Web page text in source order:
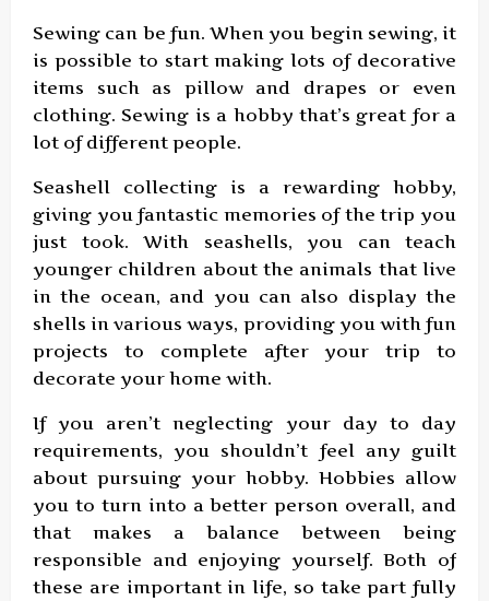
Sewing can be fun. When you begin sewing, it
is possible to start making lots of decorative
items such as pillow and drapes or even
clothing. Sewing is a hobby that’s great for a
lot of different people.
Seashell collecting is a rewarding hobby,
giving you fantastic memories of the trip you
just took. With seashells, you can teach
younger children about the animals that live
in the ocean, and you can also display the
shells in various ways, providing you with fun
projects to complete after your trip to
decorate your home with.
If you aren’t neglecting your day to day
requirements, you shouldn’t feel any guilt
about pursuing your hobby. Hobbies allow
you to turn into a better person overall, and
that makes a balance between being
responsible and enjoying yourself. Both of
these are important in life, so take part fully